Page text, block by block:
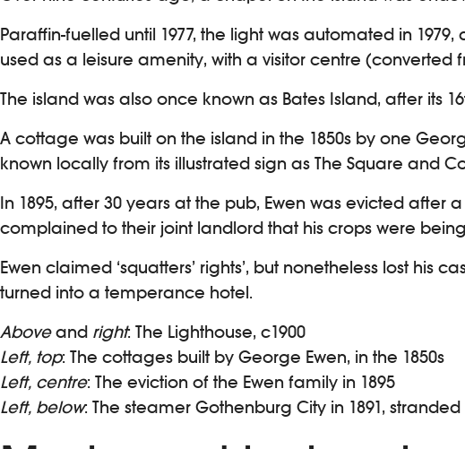
Paraffin-fuelled until 1977, the light was automated in
used as a leisure amenity, with a visitor centre
The island was also once known as Bates Island, after its
A cottage was built on the island in the 1850s by one
known locally from its illustrated sign as The Square and
In 1895, after 30 years at the pub, Ewen was evicted
complained to their joint landlord that his crops were
Ewen claimed ‘squatters’ rights’, but nonetheless lost
turned into a temperance hotel.
Aboveand right: The Lighthouse, c1900
Left, top: The cottages built by George Ewen, in the 1850s
Left, centre: The eviction of the Ewen family in 1895
Left, below: The steamer Gothenburg City in 1891,